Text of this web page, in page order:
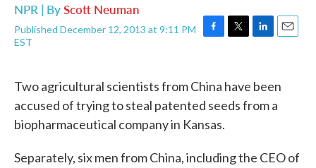
NPR | ByScott Neuman
Published December 12, 2013 at 9:11 PM
EST
F
e
b
o
k
T
t
e
L
k
e
d
E
Two agricultural scientists from China have been
accused of trying to steal patented seeds from a
biopharmaceutical company in Kansas.
Separately, six men from China, including the CEO of